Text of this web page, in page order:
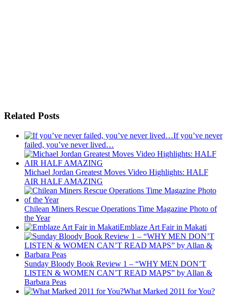
Related Posts
If you’ve never
failed, you’ve never lived…
Michael Jordan Greatest Moves Video Highlights: HALF
AIR HALF AMAZING
Chilean Miners Rescue Operations Time Magazine Photo of
the Year
Emblaze Art Fair in Makati
Sunday Bloody Book Review 1 – “WHY MEN DON’T
LISTEN & WOMEN CAN’T READ MAPS” by Allan &
Barbara Peas
What Marked 2011 for You?